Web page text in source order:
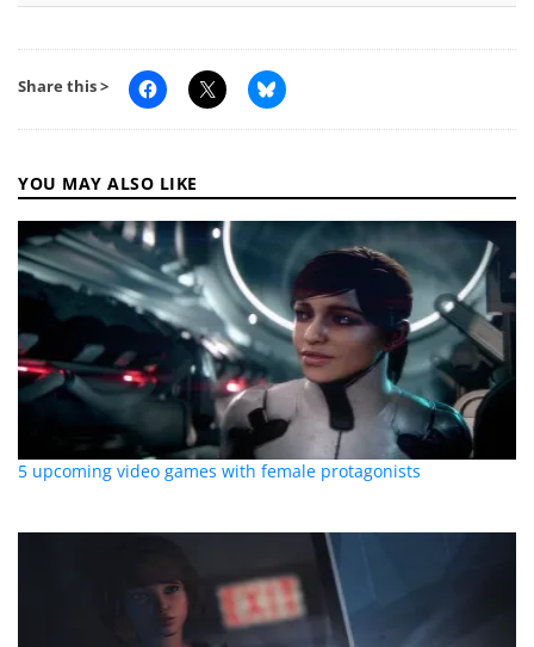
Share this >
YOU MAY ALSO LIKE
5 upcoming video games with female protagonists